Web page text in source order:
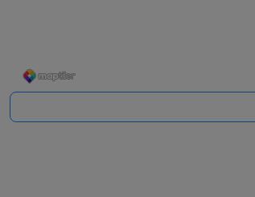
Ready to move into.